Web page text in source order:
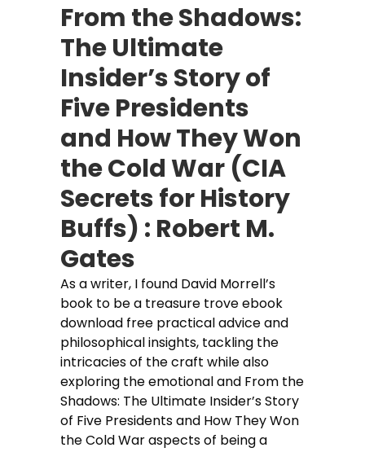
From the Shadows:
The Ultimate
Insider’s Story of
Five Presidents
and How They Won
the Cold War (CIA
Secrets for History
Buffs) : Robert M.
Gates
As a writer, I found David Morrell’s
book to be a treasure trove ebook
download free practical advice and
philosophical insights, tackling the
intricacies of the craft while also
exploring the emotional and From the
Shadows: The Ultimate Insider’s Story
of Five Presidents and How They Won
the Cold War aspects of being a